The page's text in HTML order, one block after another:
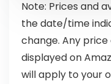
Note: Prices and
the date/time
change. Any
displayed on
will apply to your